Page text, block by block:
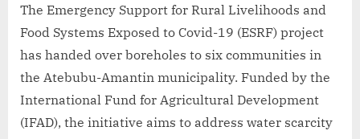
The Emergency Support for Rural Livelihoods and
Food Systems Exposed to Covid-19 (ESRF) project
has handed over boreholes to six communities in
the Atebubu-Amantin municipality. Funded by the
International Fund for Agricultural Development
(IFAD), the initiative aims to address water scarcity